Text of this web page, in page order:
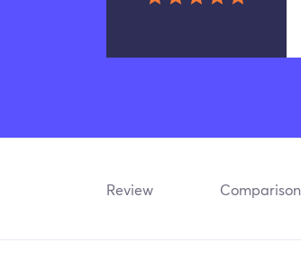
Review Comparison